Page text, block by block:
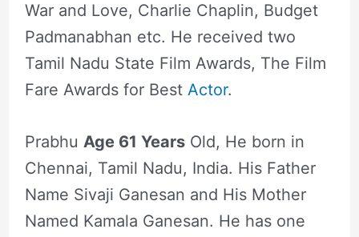
War and Love, Charlie Chaplin, Budget
Padmanabhan etc. He received two
Tamil Nadu State Film Awards, The Film
Fare Awards for Best Actor.
Prabhu Age 61 YearsOld, He born in
Chennai, Tamil Nadu, India. His Father
Name Sivaji Ganesan and His Mother
Named Kamala Ganesan. He has one